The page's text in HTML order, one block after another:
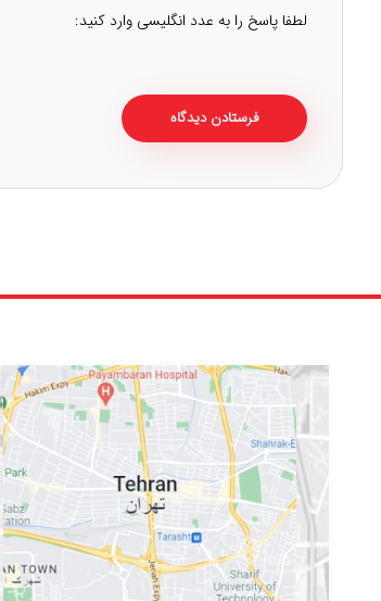
لطفا پاسخ را به عدد انگلیسی وارد کنید: